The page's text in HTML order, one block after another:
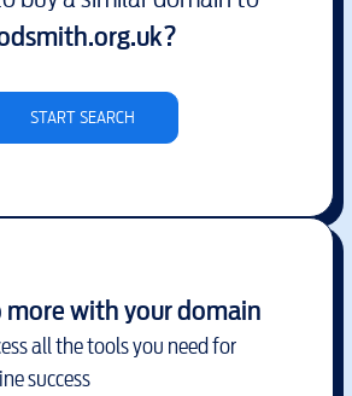
?
START SEARCH
more with your domain
all the tools you need for
success